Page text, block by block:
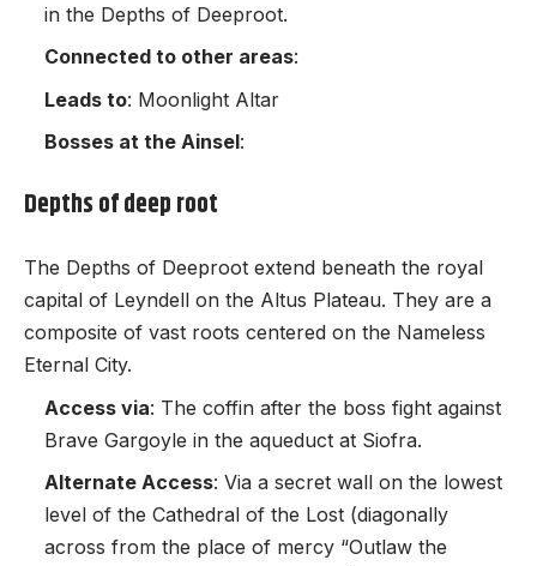
in the Depths of Deeproot.
Connected to other areas:
Leads to: Moonlight Altar
Bosses at the Ainsel:
Depths of deep root
The Depths of Deeproot extend beneath the royal
capital of Leyndell on the Altus Plateau. They are a
composite of vast roots centered on the Nameless
Eternal City.
Access via: The coffin after the boss fight against
Brave Gargoyle in the aqueduct at Siofra.
Alternate Access: Via a secret wall on the lowest
level of the Cathedral of the Lost (diagonally
across from the place of mercy “Outlaw the